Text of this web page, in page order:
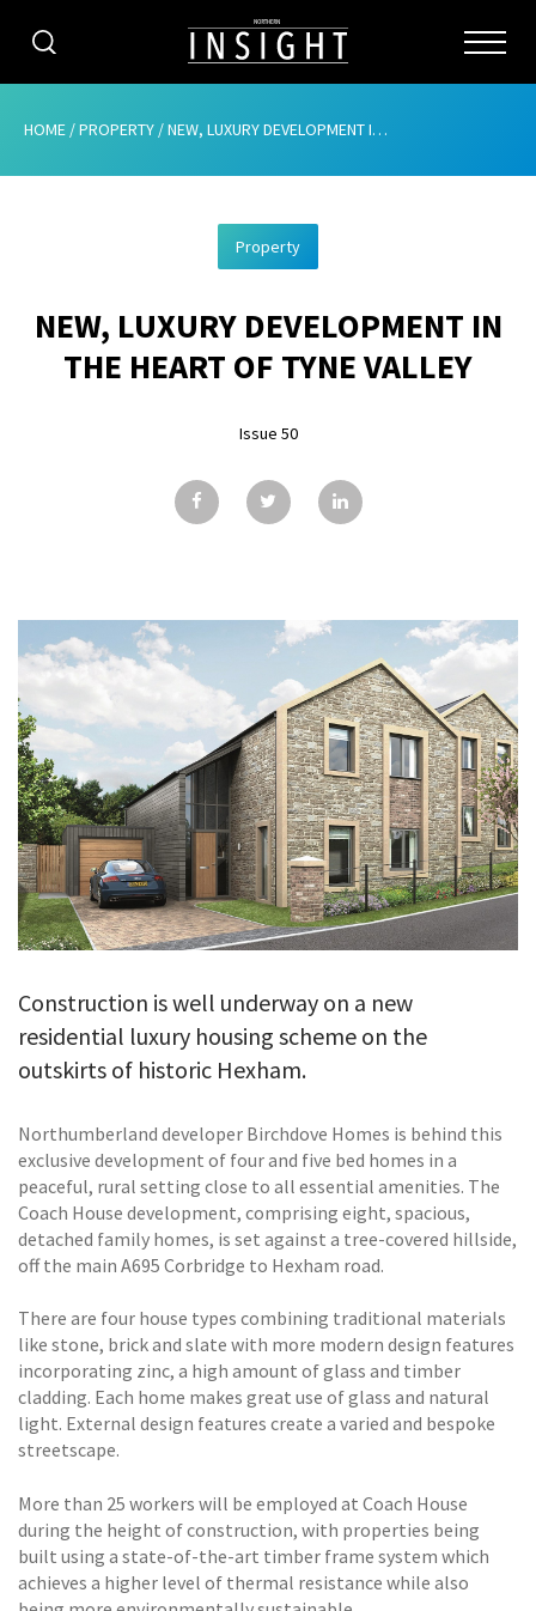
CATEGORIES
ABOUT
ADVERTISING
CONTRIBUTE
SUBSCRIBE
ISSUES
HOME /PROPERTY /NEW, LUXURY DEVELOPMENT IN THE HEART OF TYNE VALLEY
Property
NEW, LUXURY DEVELOPMENT IN
THE HEART OF TYNE VALLEY
Issue 50
Construction is well underway on a new
residential luxury housing scheme on the
outskirts of historic Hexham.
Northumberland developer Birchdove Homes is behind this
exclusive development of four and five bed homes in a
peaceful, rural setting close to all essential amenities. The
Coach House development, comprising eight, spacious,
detached family homes, is set against a tree-covered hillside,
off the main A695 Corbridge to Hexham road.
There are four house types combining traditional materials
like stone, brick and slate with more modern design features
incorporating zinc, a high amount of glass and timber
cladding. Each home makes great use of glass and natural
light. External design features create a varied and bespoke
streetscape.
More than 25 workers will be employed at Coach House
during the height of construction, with properties being
built using a state-of-the-art timber frame system which
achieves a higher level of thermal resistance while also